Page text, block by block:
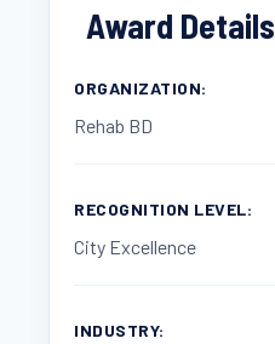
Award Details
ORGANIZATION:
Rehab BD
RECOGNITION LEVEL:
City Excellence
INDUSTRY: